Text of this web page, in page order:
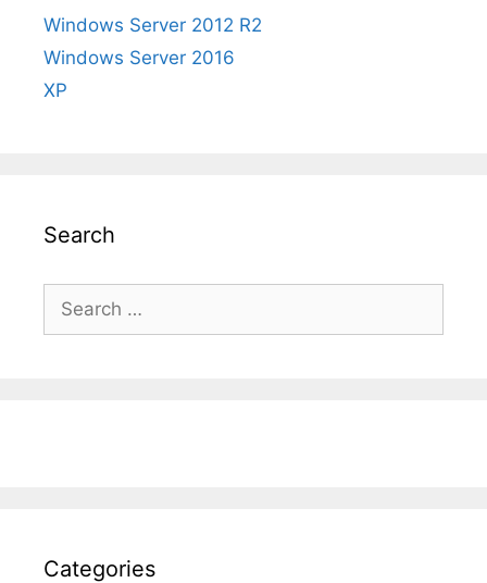
Windows Server 2012 R2
Windows Server 2016
XP
Search
Search
for:
Categories